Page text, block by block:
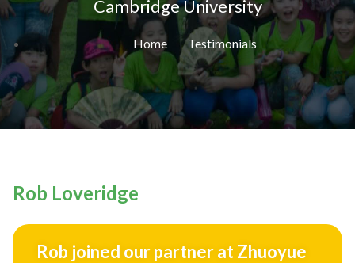
Cambridge University
Home Testimonials
Rob Loveridge
Rob joined our partner at Zhuoyue